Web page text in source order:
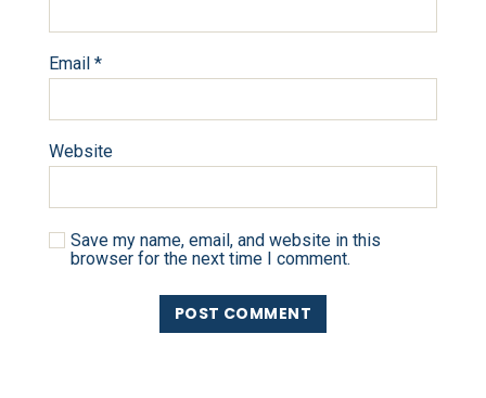
Email *
Website
Save my name, email, and website in this
browser for the next time I comment.